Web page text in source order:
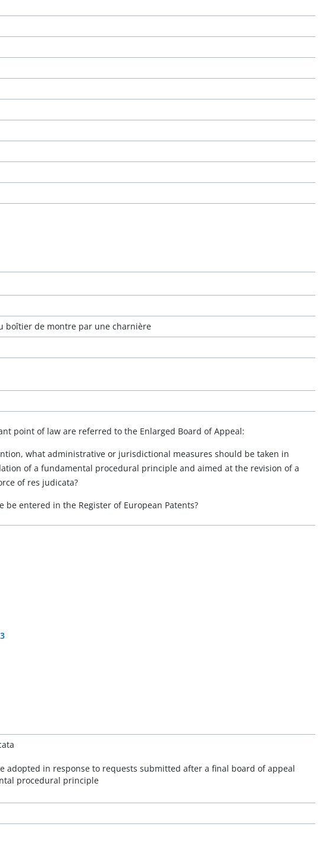
boîtier de montre par une charnière
point of law are referred to the Enlarged Board of Appeal:
what administrative or jurisdictional measures should be taken in
of a fundamental procedural principle and aimed at the revision of a
of res judicata?
entered in the Register of European Patents?
in response to requests submitted after a final board of appeal
procedural principle